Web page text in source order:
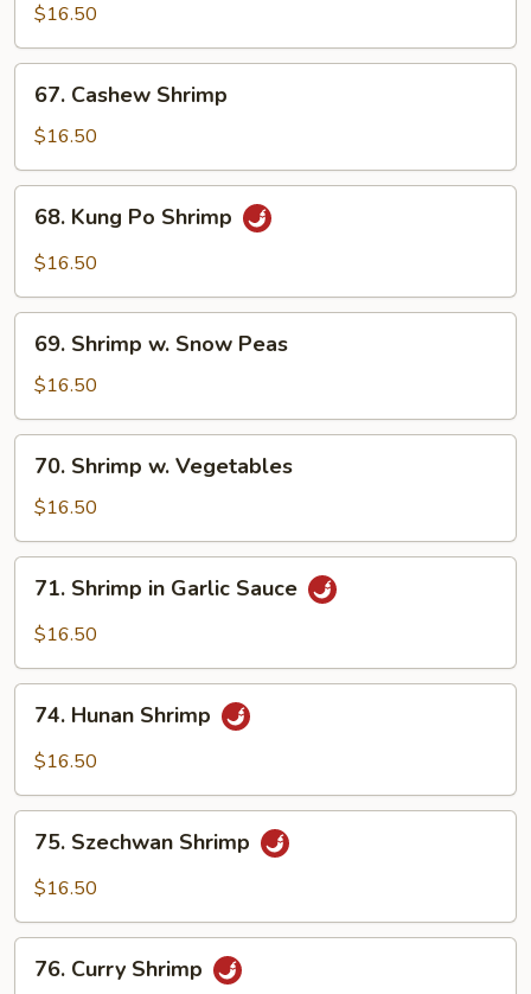
Broccoli
$16.50
Cashew
Shrimp
67. Cashew Shrimp
$16.50
Kung
Po
68. Kung Po Shrimp
$16.50
Shrimp
Snow
Peas
69. Shrimp w. Snow Peas
$16.50
Shrimp
Vegetables
70. Shrimp w. Vegetables
$16.50
Shrimp
Sauce
71. Shrimp in Garlic Sauce
$16.50
Hunan
Shrimp
74. Hunan Shrimp
$16.50
Szechwan
Shrimp
75. Szechwan Shrimp
$16.50
Curry
76. Curry Shrimp